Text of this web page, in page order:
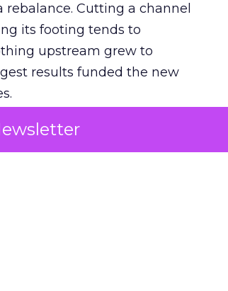
Cutting a channel
its footing tends to
upstream grew to
results funded the new